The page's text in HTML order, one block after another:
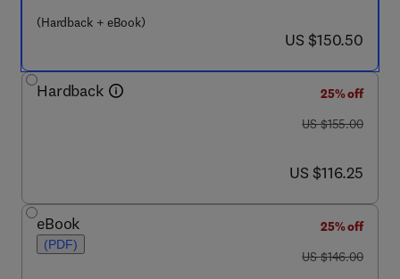
(Hardback + eBook)
now US $150.50
US $150.50
Hardback
25% off
was US $155.00
US $155.00
now US $116.25
US $116.25
eBook
(PDF)
25% off
was US $146.00
US $146.00